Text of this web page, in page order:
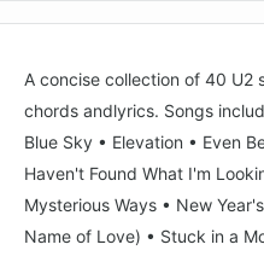
A concise collection of 40 U2
chords andlyrics. Songs
Blue Sky • Elevation • Even
Haven't Found What I'm
Mysterious Ways • New
Name of Love) • Stuck in a